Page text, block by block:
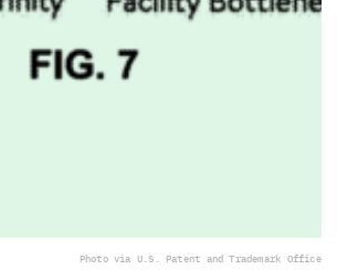
Photo via U.S. Patent and Trademark Office